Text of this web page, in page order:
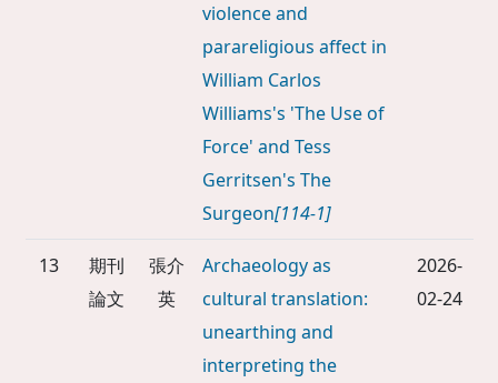
violence and
parareligious affect in
William Carlos
Williams's 'The Use of
Force' and Tess
Gerritsen's The
Surgeon[114-1]
13
期刊
論文
張介
英
Archaeology as
cultural translation:
unearthing and
interpreting the
2026-
02-24